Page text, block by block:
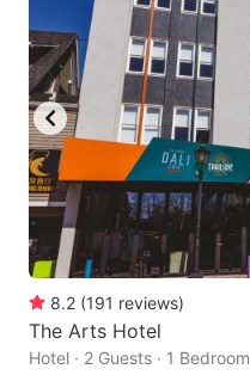
8.2 (191 reviews)
The Arts Hotel
Hotel · 2 Guests · 1 Bedroom